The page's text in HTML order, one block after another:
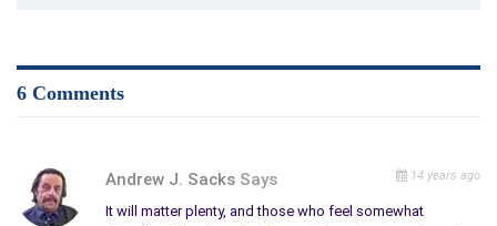
6 Comments
Andrew J. Sacks Says 14 years ago
It will matter plenty, and those who feel somewhat